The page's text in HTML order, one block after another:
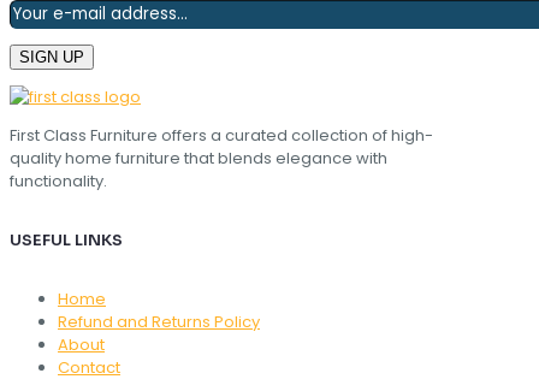
First Class Furniture offers a curated collection of high-
quality home furniture that blends elegance with
functionality.
USEFUL LINKS
Home
Refund and Returns Policy
About
Contact